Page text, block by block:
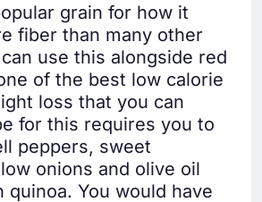
grain for how it
fiber than many other
use this alongside red
of the best low calorie
loss that you can
for this requires you to
peppers, sweet
onions and olive oil
You would have